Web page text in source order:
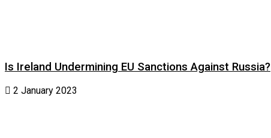
Is Ireland Undermining EU Sanctions Against Russia?
2 January 2023